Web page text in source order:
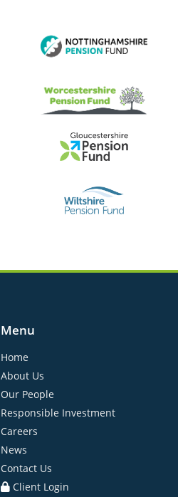
Menu
Home
About Us
Our People
Responsible Investment
Careers
News
Contact Us
Client Login